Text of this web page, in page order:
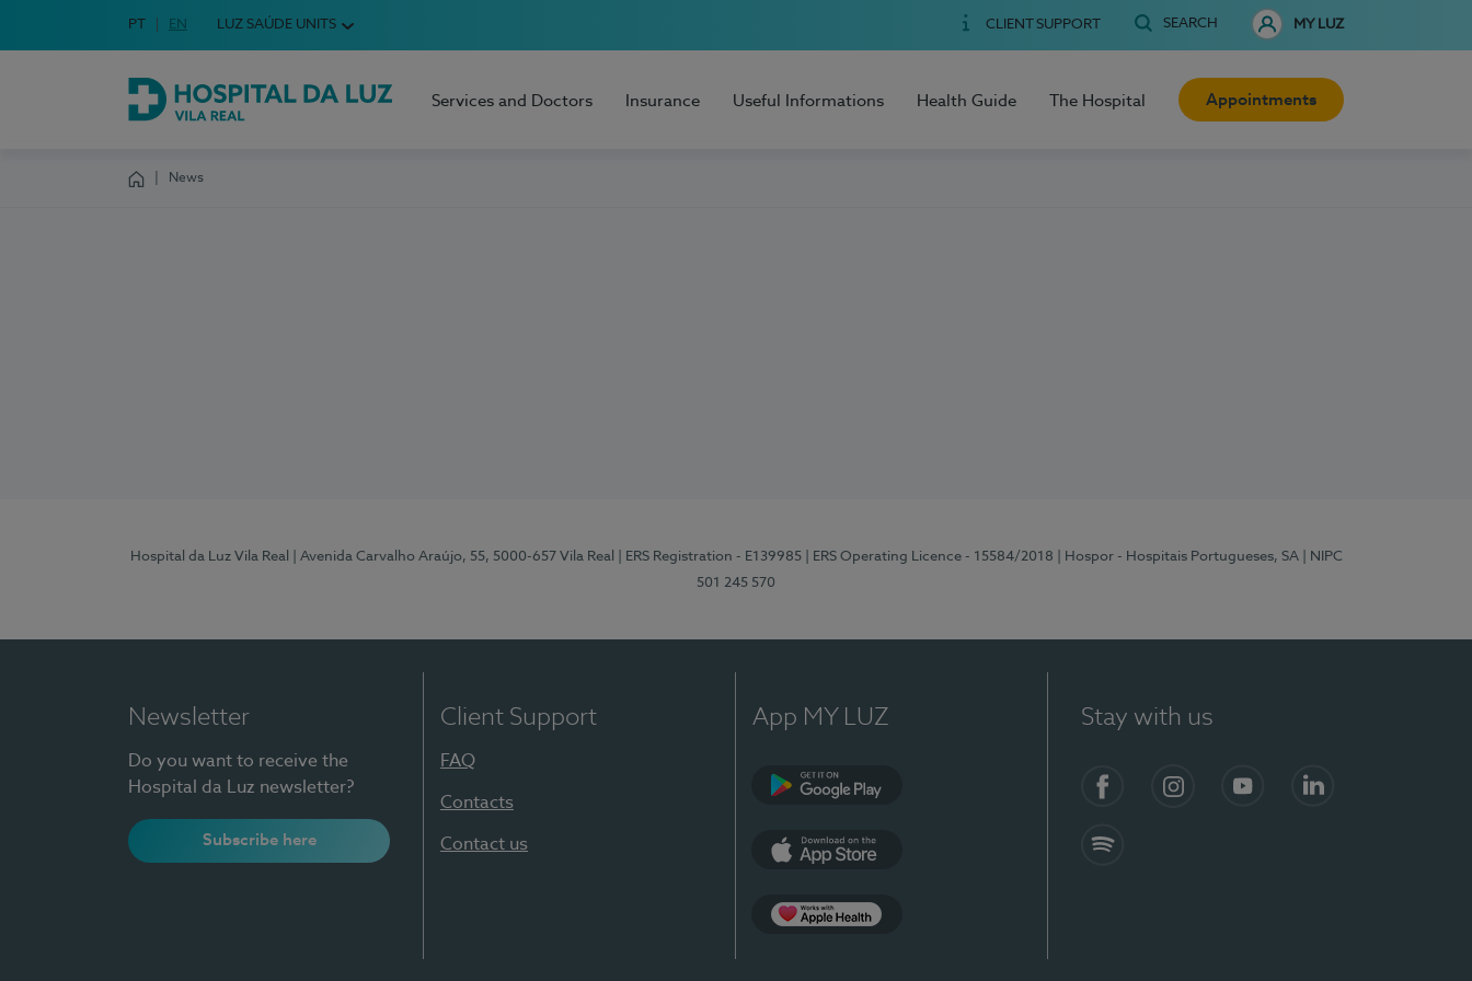
Choose your language
Idioma em Português
PT English Language
EN LUZ SAÚDE UNITS CLIENT SUPPORT SEARCH MY LUZ
Hospital da Luz Vila Real
Services and Doctors Insurance Useful Informations Health Guide The Hospital Appointments
News
Hospital da Luz Vila Real | Avenida Carvalho Araújo, 55, 5000-657 Vila Real | ERS Registration - E139985 | ERS Operating Licence - 15584/2018 | Hospor - Hospitais Portugueses, SA
| NIPC
501 245 570
Newsletter
Do you want to receive the
Hospital da Luz newsletter?
Subscribe here
Client Support
FAQ
Contacts
Contact us
App MY LUZ Stay with us